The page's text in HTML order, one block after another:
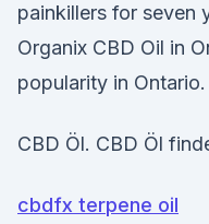
painkillers for seven
Organix CBD Oil in
popularity in Ontario.
CBD Öl. CBD Öl
cbdfx terpene oil